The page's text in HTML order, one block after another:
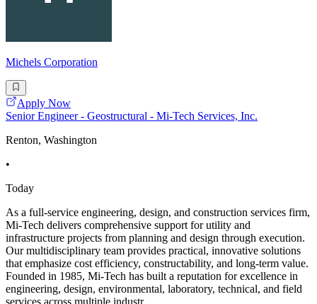
Michels Corporation
Apply Now
Senior Engineer - Geostructural - Mi-Tech Services, Inc.
Renton, Washington
•
Today
As a full-service engineering, design, and construction services firm,
Mi-Tech delivers comprehensive support for utility and
infrastructure projects from planning and design through execution.
Our multidisciplinary team provides practical, innovative solutions
that emphasize cost efficiency, constructability, and long-term value.
Founded in 1985, Mi-Tech has built a reputation for excellence in
engineering, design, environmental, laboratory, technical, and field
services across multiple industr